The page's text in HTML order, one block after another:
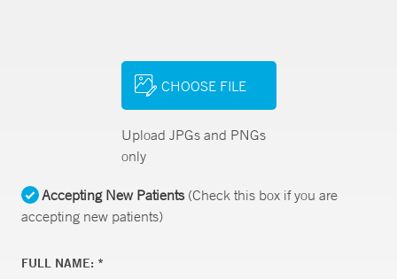
CHOOSE FILE
Upload JPGs and PNGs
only
Accepting New Patients(Check this box if you are
accepting new patients)
FULL NAME: *